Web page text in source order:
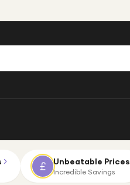
Unbeatable Prices
Incredible Savings